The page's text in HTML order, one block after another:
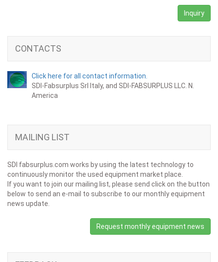
Inquiry
CONTACTS
Click here for all contact information.
SDI-Fabsurplus Srl Italy, and SDI-FABSURPLUS LLC. N.
America
MAILING LIST
SDI fabsurplus.com works by using the latest technology to
continuously monitor the used equipment market place.
If you want to join our mailing list, please send click on the button
below to send an e-mail to subscribe to our monthly equipment
news update.
Request monthly equipment news